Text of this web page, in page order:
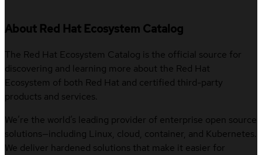
About Red Hat Ecosystem Catalog
The Red Hat Ecosystem Catalog is the official source for
discovering and learning more about the Red Hat
Ecosystem of both Red Hat and certified third-party
products and services.
We’re the world’s leading provider of enterprise open source
solutions—including Linux, cloud, container, and Kubernetes.
We deliver hardened solutions that make it easier for